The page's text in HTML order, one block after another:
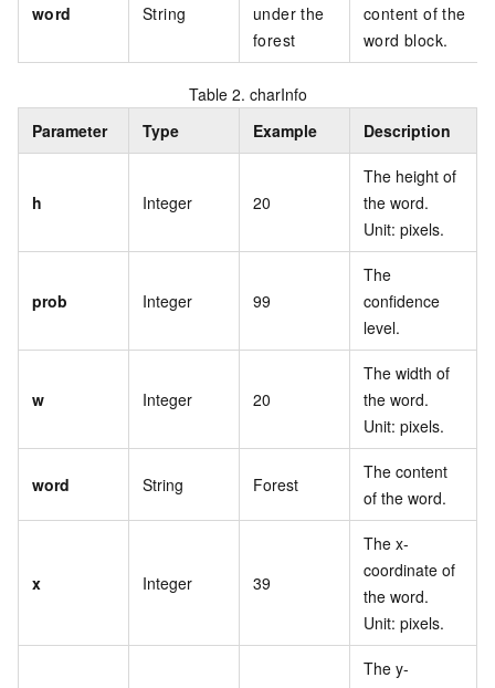
word String
under the
forest
content of the
word block.
Table 2. charInfo
Parameter
Type Example Description
h Integer 20
The height of
the word.
Unit: pixels.
prob Integer 99
The
confidence
level.
w Integer 20
The width of
the word.
Unit: pixels.
word String Forest
The content
of the word.
x Integer 39
The x-
coordinate of
the word.
Unit: pixels.
The y-